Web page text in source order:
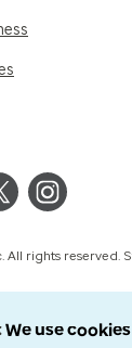
rights reserved.
We use